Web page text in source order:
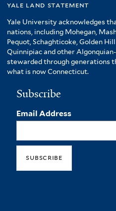
yale land statement
Yale University acknowledges
nations, including Mohegan,
Pequot, Schaghticoke, Golden
Quinnipiac and other
stewarded through generations
what is now Connecticut.
Subscribe
Email Address